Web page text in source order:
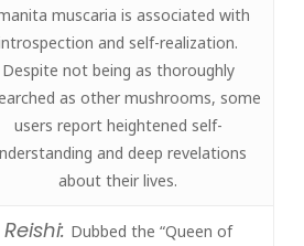
muscaria is associated with
and self-realization.
Despite not being as thoroughly
as other mushrooms, some
users report heightened self-
and deep revelations
about their lives.
Reishi: Dubbed the “Queen of